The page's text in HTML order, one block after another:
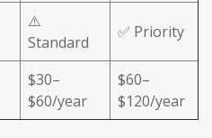
⚠️
Standard
✅ Priority
$30–
$60/year
$60–
$120/year